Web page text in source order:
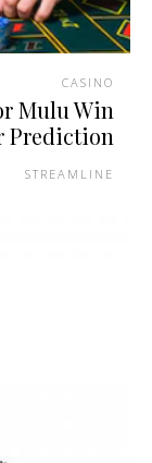
CASINO
Mulu Win
Prediction
STREAMLINE